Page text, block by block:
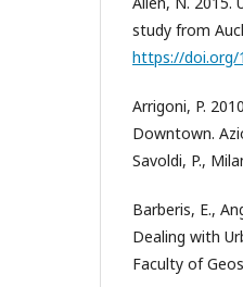
study from
https://doi.org/
Arrigoni, P.
Downtown.
Savoldi, P.,
Barberis, E.,
Dealing with
Faculty of